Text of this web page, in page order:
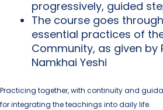
progressively, guided
The course goes
essential practices of
Community, as given by
Namkhai Yeshi
Practicing together, with continuity and
for integrating the teachings into daily life.